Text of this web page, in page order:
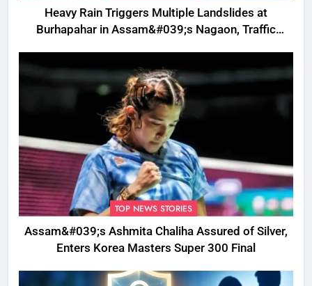
Heavy Rain Triggers Multiple Landslides at
Burhapahar in Assam&#039;s Nagaon, Traffic
TOP NEWS STORIES
Assam&#039;s Ashmita Chaliha Assured of Silver,
Enters Korea Masters Super 300 Final